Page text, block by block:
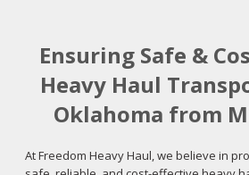
Ensuring Safe &
Heavy Haul
Oklahoma from
At Freedom Heavy Haul, we believe in